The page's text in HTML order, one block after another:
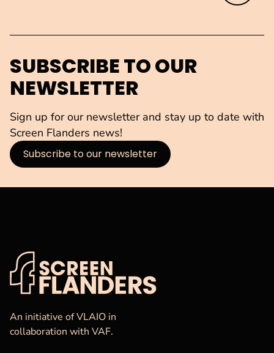
SUBSCRIBE TO OUR
NEWSLETTER
Sign up for our newsletter and stay up to date with
Screen Flanders news!
Subscribe to our newsletter
VAF
An initiative of VLAIO in
collaboration with VAF.